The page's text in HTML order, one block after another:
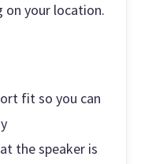
on your location.
fit so you can
the speaker is